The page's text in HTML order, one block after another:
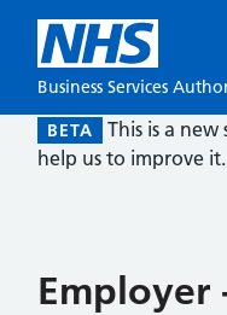
Business Services
BETA This is a new
help us to improve it.